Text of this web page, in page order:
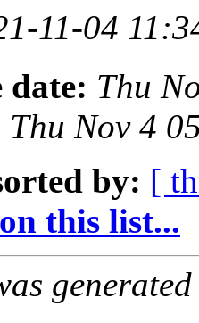
11-04
date: Thu
Thu Nov 4
by: [
this list...